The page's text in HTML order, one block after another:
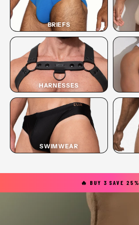
BRIEFS
HARNESSES
SWIMWEAR
🔥 BUY 3 SAVE 25%